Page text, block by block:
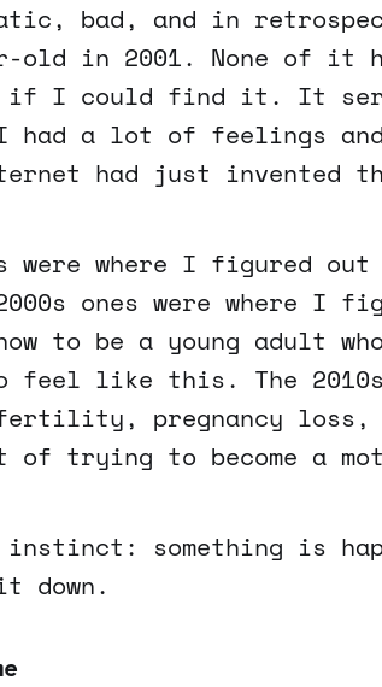
bad, and in
old in 2001. None of it
if I could find it. It
had a lot of feelings
had just invented
were where I figured
ones were where I
to be a young adult
feel like this. The
pregnancy loss,
of trying to become a
something is
down.